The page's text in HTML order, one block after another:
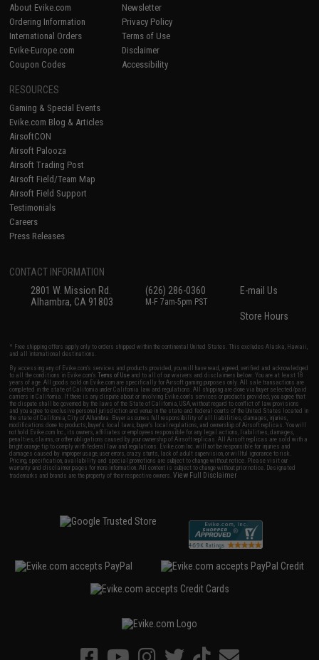
About Evike.com
Ordering Information
International Orders
Evike-Europe.com
Coupon Codes
Newsletter
Privacy Policy
Terms of Use
Disclaimer
Accessibility
RESOURCES
Gaming & Special Events
Evike.com Blog & Articles
AirsoftCON
Airsoft Palooza
Airsoft Trading Post
Airsoft Field/Team Map
Airsoft Field Support
Testimonials
Careers
Press Releases
CONTACT INFORMATION
2801 W. Mission Rd.
Alhambra, CA 91803
(626) 286-0360
M-F 7am-5pm PST
E-mail Us
Store Hours
* Free shipping offers apply only to orders shipped within the continental United States. This excludes Alaska, Hawaii,
and all international destinations.
By accessing any of Evike.com's services and products provided, you will have read, agreed, verified and acknowledged
to all the conditions in Evike.com'sTerms of Use and to all of our waivers and disclaimers below: You are at least 18
years of age. All goods sold on Evike.com are specifically for Airsoft gaming purposes only. All sale transactions are
completed in the state of California under California law and regulations. All shipping are done via buyer selected/paid
carriers in California. If there is any dispute about or involving Evike.com's services or products provided, you agree that
the dispute shall be governed by the laws of the State of California, USA, without regard to conflict of law provisions
and you agree to exclusive personal jurisdiction and venue in the state and federal courts of the United States located in
the state of California, City of Alhambra. Buyer assumes full responsibility of all liabilities, damages, injuries,
modifications done to products, buyer's local laws, buyer's local regulations, and ownership of Airsoft replicas. You will
not hold Evike.com Inc., its owners, affiliates or employees responsible for any legal actions, liabilities, damages,
penalties, claims, or other obligations caused by your ownership of Airsoft replicas. All Airsoft replicas are sold with a
bright orange tip to comply with federal law and regulations. Evike.com Inc. will not be responsible for injuries and
damages caused by improper usage, user errors, crazy stunts, lack of adult supervision, or willful ignorance to risk.
Pricing, specification, availability and special promotions are subject to change without notice. Please visit our
warranty and disclaimer pages for more information. All content is subject to change without prior notice. Designated
trademarks and brands are the property of their respective owners.View Full Disclaimer